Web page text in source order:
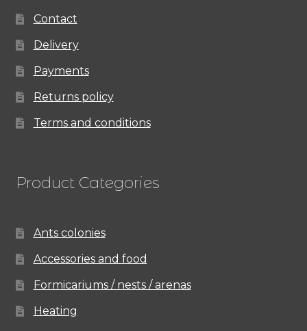
Contact
Delivery
Payments
Returns policy
Terms and conditions
Product Categories
Ants colonies
Accessories and food
Formicariums / nests / arenas
Heating